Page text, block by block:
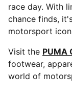
race day. With
chance finds,
motorsport
Visit the PUMA
footwear,
world of